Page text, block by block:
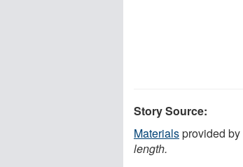
Story Source:
Materialsprovided by
length.